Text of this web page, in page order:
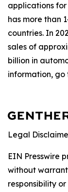
applications for
has more than
countries. In
sales of
billion in
information, go
Legal
EIN Presswire
without
responsibility